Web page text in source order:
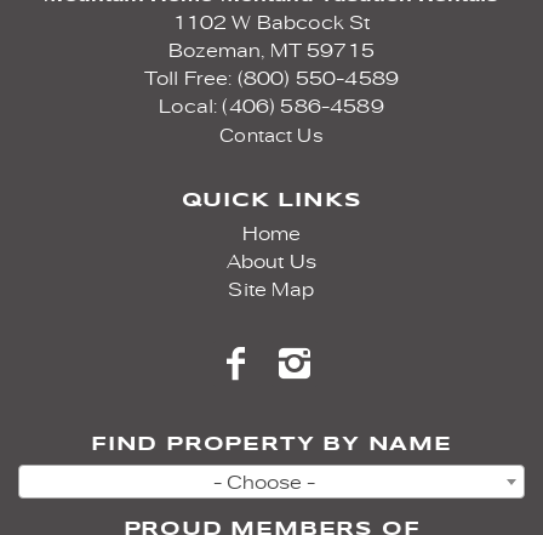
1102 W Babcock St
Bozeman,
MT 59715
Toll Free: (800) 550-4589
Local: (406) 586-4589
Contact Us
QUICK LINKS
Home
About Us
Site Map
FIND PROPERTY BY NAME
- Choose -
PROUD MEMBERS OF